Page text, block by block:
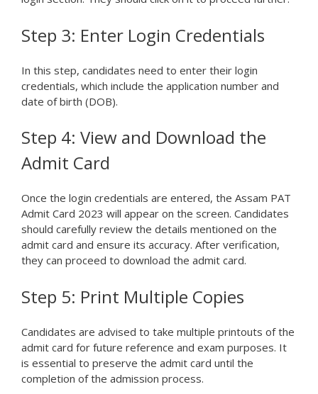
Step 3: Enter Login Credentials
In this step, candidates need to enter their login
credentials, which include the application number and
date of birth (DOB).
Step 4: View and Download the
Admit Card
Once the login credentials are entered, the Assam PAT
Admit Card 2023 will appear on the screen. Candidates
should carefully review the details mentioned on the
admit card and ensure its accuracy. After verification,
they can proceed to download the admit card.
Step 5: Print Multiple Copies
Candidates are advised to take multiple printouts of the
admit card for future reference and exam purposes. It
is essential to preserve the admit card until the
completion of the admission process.